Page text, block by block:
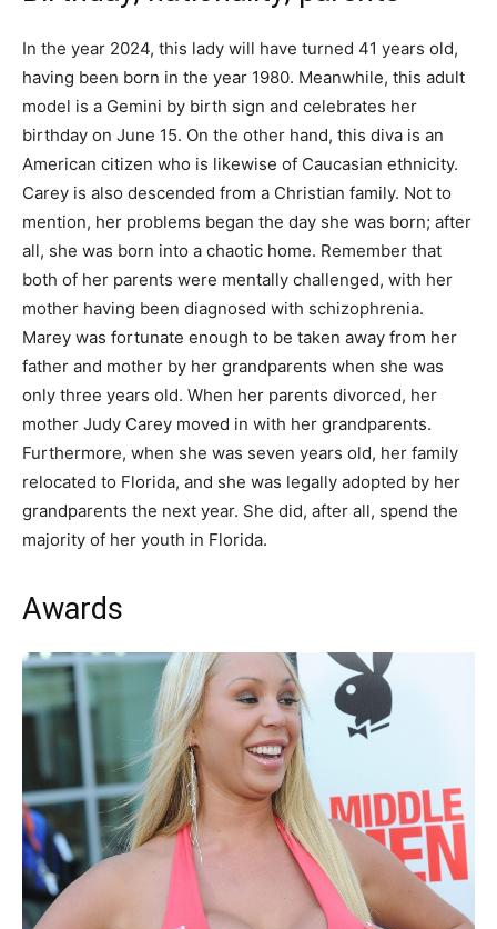
In the year 2024, this lady will have turned 41 years old,
having been born in the year 1980. Meanwhile, this adult
model is a Gemini by birth sign and celebrates her
birthday on June 15. On the other hand, this diva is an
American citizen who is likewise of Caucasian ethnicity.
Carey is also descended from a Christian family. Not to
mention, her problems began the day she was born; after
all, she was born into a chaotic home. Remember that
both of her parents were mentally challenged, with her
mother having been diagnosed with schizophrenia.
Marey was fortunate enough to be taken away from her
father and mother by her grandparents when she was
only three years old. When her parents divorced, her
mother Judy Carey moved in with her grandparents.
Furthermore, when she was seven years old, her family
relocated to Florida, and she was legally adopted by her
grandparents the next year. She did, after all, spend the
majority of her youth in Florida.
Awards